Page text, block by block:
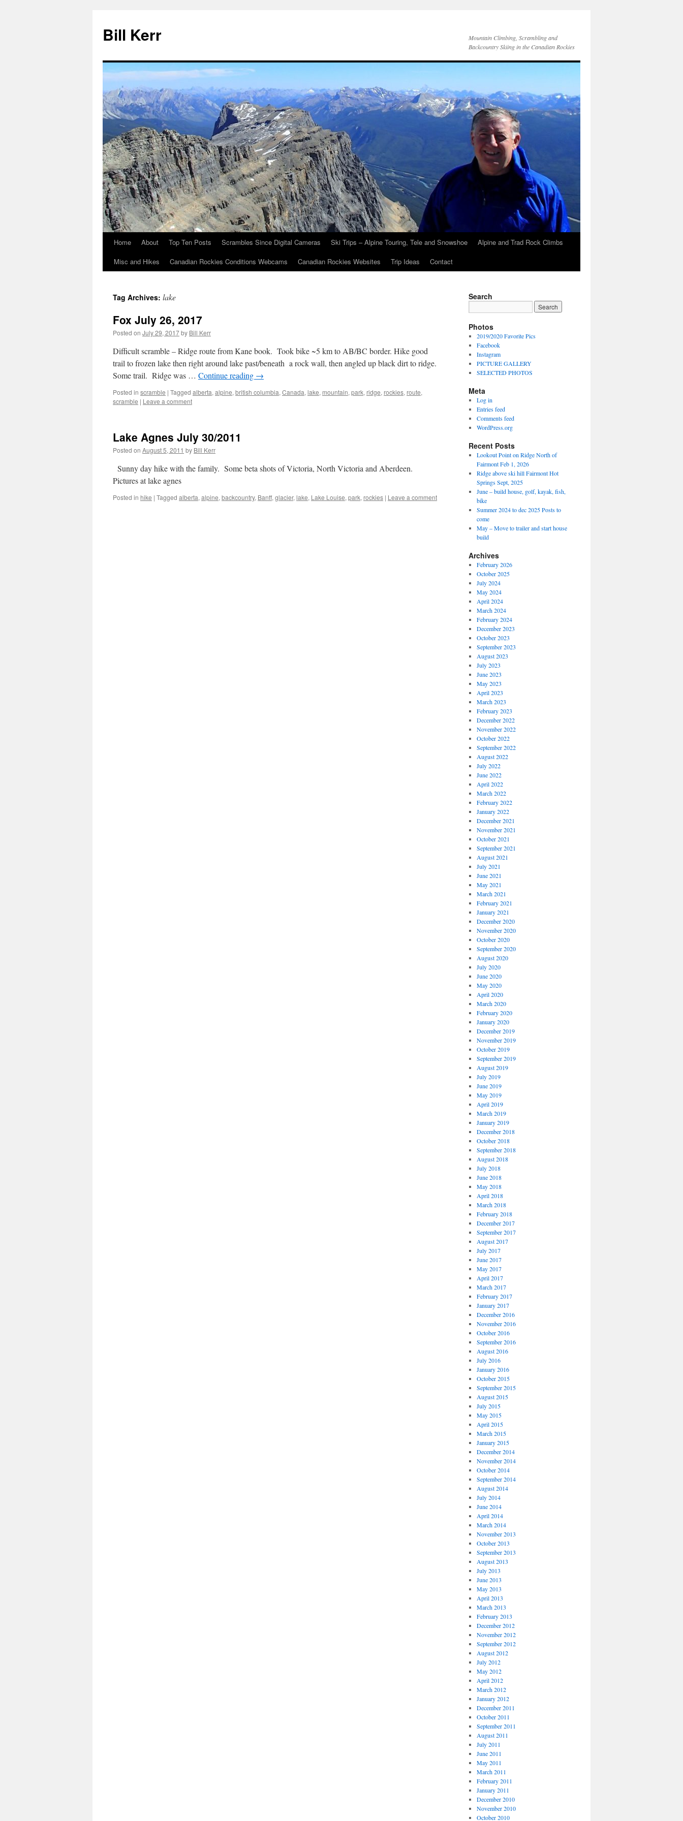
Bill Kerr
Mountain Climbing, Scrambling and
Backcountry Skiing in the Canadian Rockies
SkipHome About Top Ten Posts Scrambles Since Digital Cameras Ski Trips – Alpine Touring, Tele and Snowshoe
Alpine and Trad Rock Climbs
Misc and Hikes
Canadian Rockies Conditions Webcams Canadian Rockies Websites Trip Ideas Contact
Tag Archives: lake
Fox July 26, 2017
Posted on July 29, 2017by Bill Kerr
Difficult scramble – Ridge route from Kane book. Took bike ~5 km to AB/BC border. Hike good
trail to frozen lake then right around lake past/beneath a rock wall, then angled up black dirt to ridge.
Some trail. Ridge was … Continue reading →
Posted in scramble | Tagged alberta, alpine, british columbia, Canada, lake, mountain, park, ridge, rockies, route,
scramble | Leave a comment
Lake Agnes July 30/2011
Posted on August 5, 2011 by Bill Kerr
Sunny day hike with the family. Some beta shots of Victoria, North Victoria and Aberdeen.
Pictures at lake agnes
Posted in hike | Tagged alberta, alpine, backcountry, Banff, glacier, lake, Lake Louise, park, rockies | Leave a comment
Search
Photos
2019/2020 Favorite Pics
Facebook
Instagram
PICTURE GALLERY
SELECTED PHOTOS
Meta
Log in
Entries feed
Comments feed
WordPress.org
Recent Posts
Lookout Point on Ridge North of
Fairmont Feb 1, 2026
Ridge above ski hill Fairmont Hot
Springs Sept, 2025
June – build house, golf, kayak, fish,
bike
Summer 2024 to dec 2025 Posts to
come
May – Move to trailer and start house
build
Archives
February 2026
October 2025
July 2024
May 2024
April 2024
March 2024
February 2024
December 2023
October 2023
September 2023
August 2023
July 2023
June 2023
May 2023
April 2023
March 2023
February 2023
December 2022
November 2022
October 2022
September 2022
August 2022
July 2022
June 2022
April 2022
March 2022
February 2022
January 2022
December 2021
November 2021
October 2021
September 2021
August 2021
July 2021
June 2021
May 2021
March 2021
February 2021
January 2021
December 2020
November 2020
October 2020
September 2020
August 2020
July 2020
June 2020
May 2020
April 2020
March 2020
February 2020
January 2020
December 2019
November 2019
October 2019
September 2019
August 2019
July 2019
June 2019
May 2019
April 2019
March 2019
January 2019
December 2018
October 2018
September 2018
August 2018
July 2018
June 2018
May 2018
April 2018
March 2018
February 2018
December 2017
September 2017
August 2017
July 2017
June 2017
May 2017
April 2017
March 2017
February 2017
January 2017
December 2016
November 2016
October 2016
September 2016
August 2016
July 2016
January 2016
October 2015
September 2015
August 2015
July 2015
May 2015
April 2015
March 2015
January 2015
December 2014
November 2014
October 2014
September 2014
August 2014
July 2014
June 2014
April 2014
March 2014
November 2013
October 2013
September 2013
August 2013
July 2013
June 2013
May 2013
April 2013
March 2013
February 2013
December 2012
November 2012
September 2012
August 2012
July 2012
May 2012
April 2012
March 2012
January 2012
December 2011
October 2011
September 2011
August 2011
July 2011
June 2011
May 2011
March 2011
February 2011
January 2011
December 2010
November 2010
October 2010